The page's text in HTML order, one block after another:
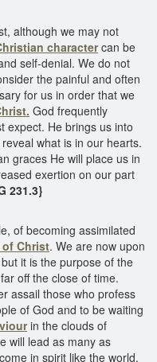
although we may not
charactercan be
self-denial. We do not
the painful and often
for us in order that we
God frequently
expect. He brings us into
what is in our hearts.
graces He will place us in
exertion on our part
231.3}
of becoming assimilated
Christ. We are now upon
it is the purpose of the
off the close of time.
assail those who profess
of God and to be waiting
in the clouds of
will lead as many as
in spirit like the world,